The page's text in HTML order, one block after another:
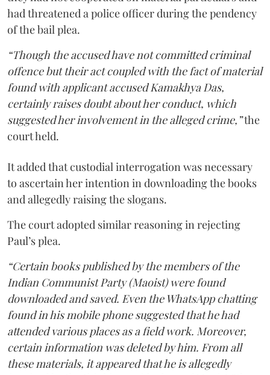
had threatened a police officer during the pendency
of the bail plea.
“Though the accused have not committed criminal
offence but their act coupled with the fact of material
found with applicant accused Kamakhya Das,
certainly raises doubt about her conduct, which
suggested her involvement in the alleged crime,”the
court held.
It added that custodial interrogation was necessary
to ascertain her intention in downloading the books
and allegedly raising the slogans.
The court adopted similar reasoning in rejecting
Paul’s plea.
“Certain books published by the members of the
Indian Communist Party (Maoist) were found
downloaded and saved. Even the WhatsApp chatting
found in his mobile phone suggested that he had
attended various places as a field work. Moreover,
certain information was deleted by him. From all
these materials, it appeared that he is allegedly